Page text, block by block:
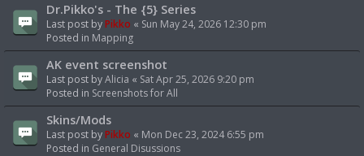
Dr.Pikko's - The {5} Series
Last post byPikko « Sun May 24, 2026 12:30 pm
Posted in Mapping
AK event screenshot
Last post byAlicia « Sat Apr 25, 2026 9:20 pm
Posted in Screenshots for All
Skins/Mods
Last post byPikko « Mon Dec 23, 2024 6:55 pm
Posted in General Disussions